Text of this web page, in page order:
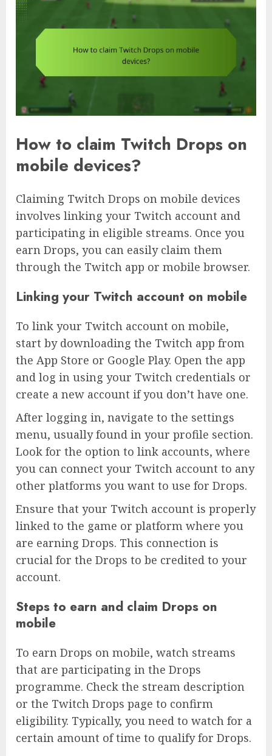
How to claim Twitch Drops on
mobile devices?
Claiming Twitch Drops on mobile devices
involves linking your Twitch account and
participating in eligible streams. Once you
earn Drops, you can easily claim them
through the Twitch app or mobile browser.
Linking your Twitch account on mobile
To link your Twitch account on mobile,
start by downloading the Twitch app from
the App Store or Google Play. Open the app
and log in using your Twitch credentials or
create a new account if you don’t have one.
After logging in, navigate to the settings
menu, usually found in your profile section.
Look for the option to link accounts, where
you can connect your Twitch account to any
other platforms you want to use for Drops.
Ensure that your Twitch account is properly
linked to the game or platform where you
are earning Drops. This connection is
crucial for the Drops to be credited to your
account.
Steps to earn and claim Drops on
mobile
To earn Drops on mobile, watch streams
that are participating in the Drops
programme. Check the stream description
or the Twitch Drops page to confirm
eligibility. Typically, you need to watch for a
certain amount of time to qualify for Drops.